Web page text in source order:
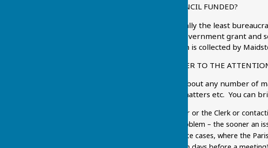
HOW IS THE PARISH COUNCIL FUNDED?
Parish Councils are generally the least
Council gets no general government grant
tax that electors pay which is collected by
HOW DO I BRING A MATTER TO THE
You might be concerned about any number of
fouling, highway related matters etc. You can
speaking to a Councillor or the Clerk or
become aware of a problem – the sooner an
resolved. In appropriate cases, where the